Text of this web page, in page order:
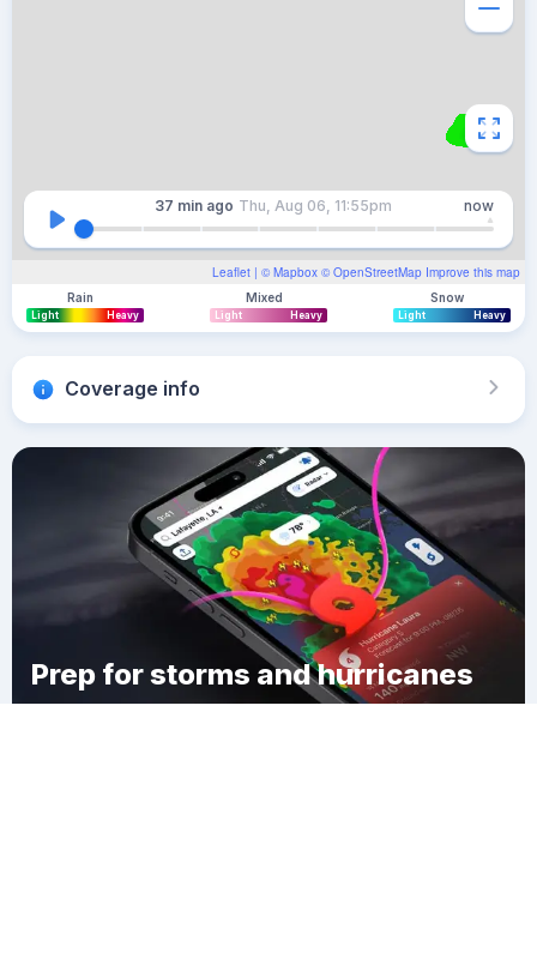
Leaflet | © Mapbox © OpenStreetMap Improve this map
37 min ago Thu, Aug 06, 11:55pm now
Rain
Light Heavy
Mixed
Light Heavy
Snow
Light Heavy
Coverage info
Prep for storms and hurricanes